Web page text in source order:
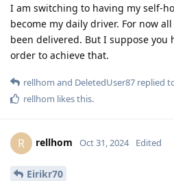
I am switching to having my self-
become my daily driver. For now
been delivered. But I suppose you
order to achieve that.
rellhom and DeletedUser87 replied
rellhom likes this.
R rellhom Oct 31, 2024 Edited
Eirikr70